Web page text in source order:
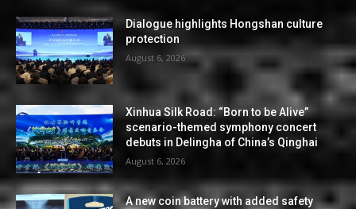
Dialogue highlights Hongshan culture
protection
August 6, 2026
Xinhua Silk Road: “Born to be Alive”
scenario-themed symphony concert
debuts in Delingha of China’s Qinghai
August 6, 2026
A new coin battery with added safety